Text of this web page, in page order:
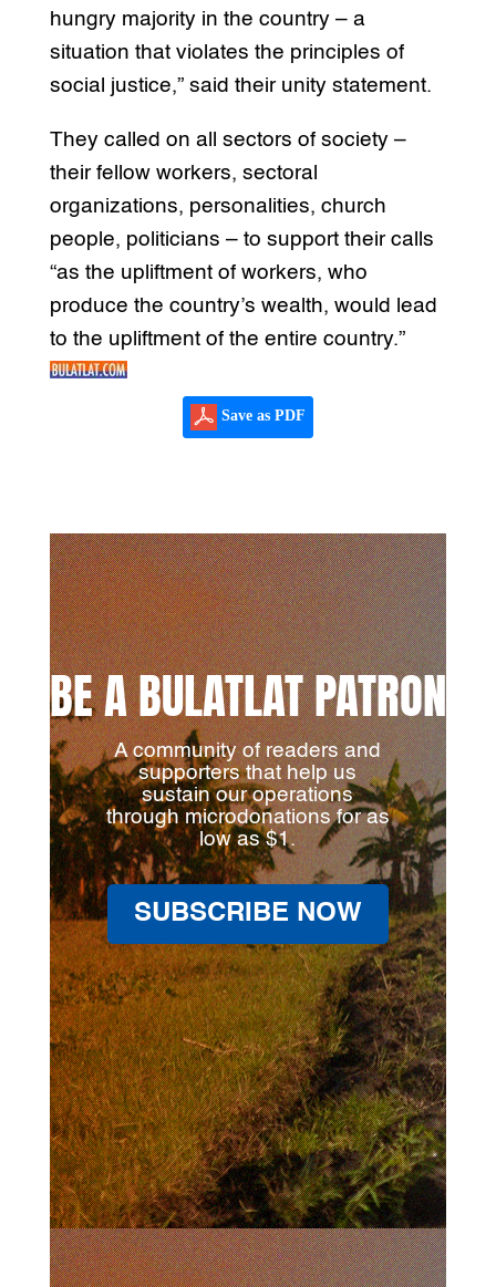
hungry majority in the country – a
situation that violates the principles of
social justice,” said their unity statement.
They called on all sectors of society –
their fellow workers, sectoral
organizations, personalities, church
people, politicians – to support their calls
“as the upliftment of workers, who
produce the country’s wealth, would lead
to the upliftment of the entire country.”
Save as PDF
BE A BULATLAT PATRON
A community of readers and
supporters that help us
sustain our operations
through microdonations for as
low as $1.
SUBSCRIBE NOW